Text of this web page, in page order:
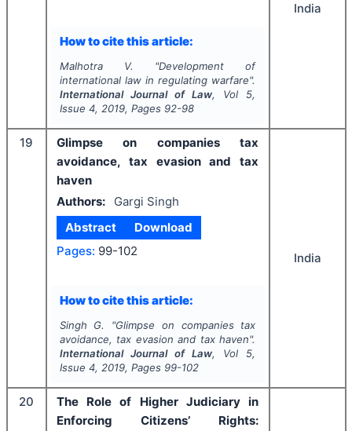
How to cite this article:
Malhotra V. "Development of
international law in regulating warfare".
International Journal of Law, Vol 5,
Issue 4, 2019, Pages 92-98
India
19
Glimpse on companies tax
avoidance, tax evasion and tax
haven
Authors:
Gargi Singh
Abstract
Download
Pages: 99-102
How to cite this article:
Singh G. "Glimpse on companies tax
avoidance, tax evasion and tax haven".
International Journal of Law, Vol 5,
Issue 4, 2019, Pages 99-102
India
20
The Role of Higher Judiciary in
Enforcing Citizens’ Rights: